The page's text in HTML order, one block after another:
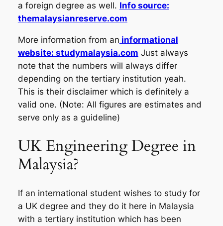
a foreign degree as well. Info source:
themalaysianreserve.com
More information from an informational
website: studymalaysia.com Just always
note that the numbers will always differ
depending on the tertiary institution yeah.
This is their disclaimer which is definitely a
valid one. (Note: All figures are estimates and
serve only as a guideline)
UK Engineering Degree in
Malaysia?
If an international student wishes to study for
a UK degree and they do it here in Malaysia
with a tertiary institution which has been